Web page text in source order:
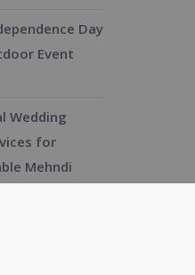
Day
Event
Wedding
for
Mehndi